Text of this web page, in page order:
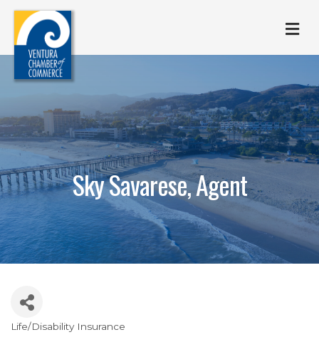
Sky Savarese, Agent
Categories
Life/Disability Insurance